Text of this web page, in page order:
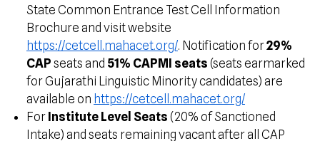
State Common Entrance Test Cell Information
Brochure and visit website
https://cetcell.mahacet.org/. Notification for29%
CAP seats and 51% CAPMI seats (seats earmarked
for Gujarathi Linguistic Minority candidates) are
available on https://cetcell.mahacet.org/
For Institute Level Seats (20% of Sanctioned
Intake) and seats remaining vacant after all CAP